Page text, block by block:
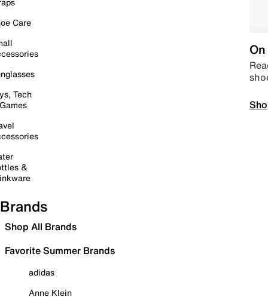
Care
Tech
&
Brands
Shop All Brands
Favorite Summer Brands
adidas
Anne Klein